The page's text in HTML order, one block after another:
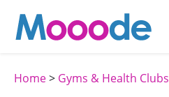
Home> Gyms & Health Clubs